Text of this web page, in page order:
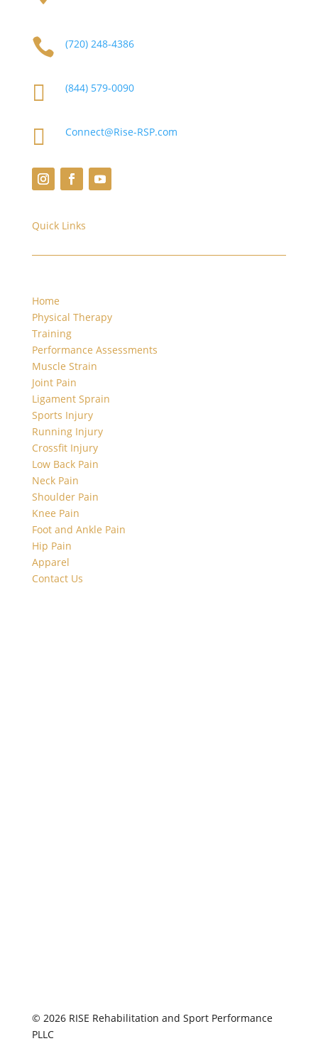
 (720) 248-4386
 (844) 579-0090
 Connect@Rise-RSP.com
Quick Links
Home
Physical Therapy
Training
Performance Assessments
Muscle Strain
Joint Pain
Ligament Sprain
Sports Injury
Running Injury
Crossfit Injury
Low Back Pain
Neck Pain
Shoulder Pain
Knee Pain
Foot and Ankle Pain
Hip Pain
Apparel
Contact Us
© 2026 RISE Rehabilitation and Sport Performance
PLLC